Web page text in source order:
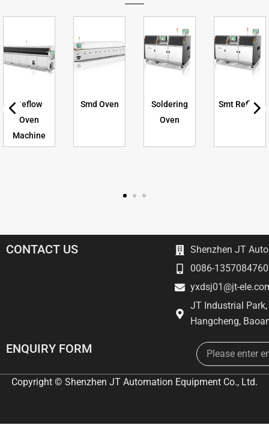
Reflow
Oven
Machine
Smd Oven
Soldering
Oven
Smt Reflow
CONTACT US
Shenzhen JT
0086-
yxdsj01@jt-
JT Industrial
Hangcheng,
ENQUIRY FORM Email
Copyright © Shenzhen JT Automation Equipment Co., Ltd.